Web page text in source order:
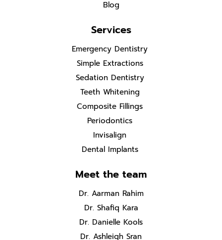
Blog
Services
Emergency Dentistry
Simple Extractions
Sedation Dentistry
Teeth Whitening
Composite Fillings
Periodontics
Invisalign
Dental Implants
Meet the team
Dr. Aarman Rahim
Dr. Shafiq Kara
Dr. Danielle Kools
Dr. Ashleigh Sran